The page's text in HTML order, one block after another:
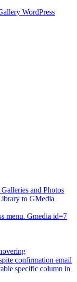
WordPress
and Photos
to GMedia
menu. Gmedia id=7
confirmation email
specific column in